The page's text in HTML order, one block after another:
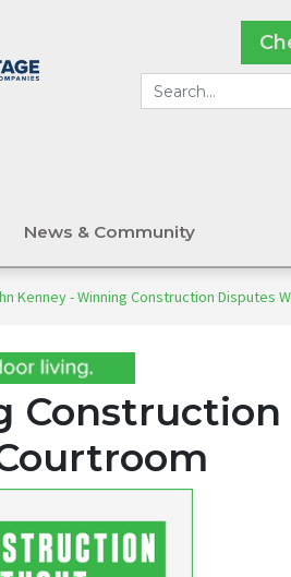
News & Community
Kenney - Winning Construction Disputes
Construction